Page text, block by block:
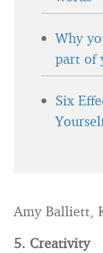
Why
part of
Six
Amy Balliett,
5. Creativity